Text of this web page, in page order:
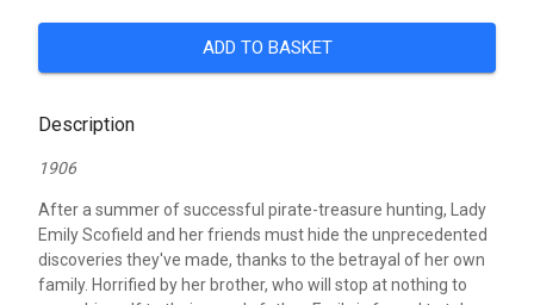
ADD TO BASKET
Description
1906
After a summer of successful pirate-treasure hunting, Lady
Emily Scofield and her friends must hide the unprecedented
discoveries they've made, thanks to the betrayal of her own
family. Horrified by her brother, who will stop at nothing to